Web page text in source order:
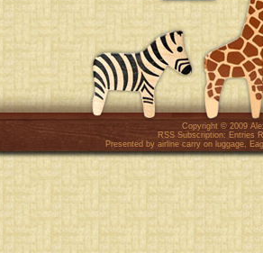
Copyright © 2009
RSS Subscription: Entries
Presented by airline carry on luggage,